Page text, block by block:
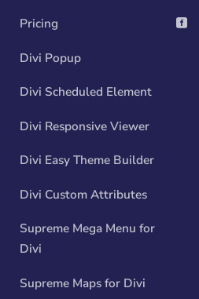
Pricing
Divi Popup
Divi Scheduled Element
Divi Responsive Viewer
Divi Easy Theme Builder
Divi Custom Attributes
Supreme Mega Menu for
Divi
Supreme Maps for Divi
